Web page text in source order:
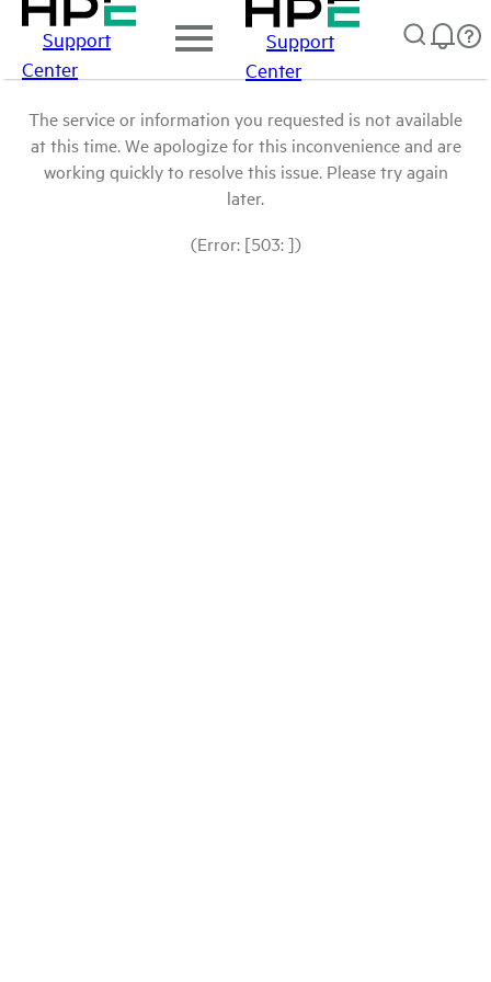
Support
Center
Support
Center
The service or information you requested is not available
at this time. We apologize for this inconvenience and are
working quickly to resolve this issue. Please try again
later.
(Error: [503: ])